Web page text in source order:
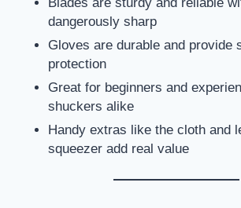
dangerously sharp
Gloves are durable and provide
protection
Great for beginners and
shuckers alike
Handy extras like the cloth and
squeezer add real value